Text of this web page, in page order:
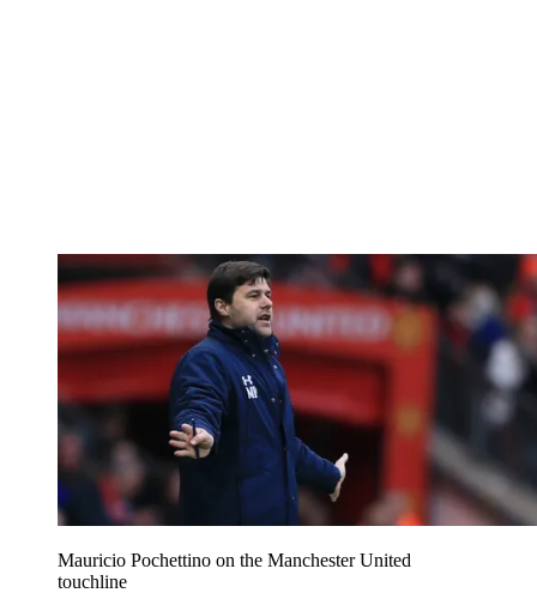
Mauricio Pochettino on the Manchester United
touchline